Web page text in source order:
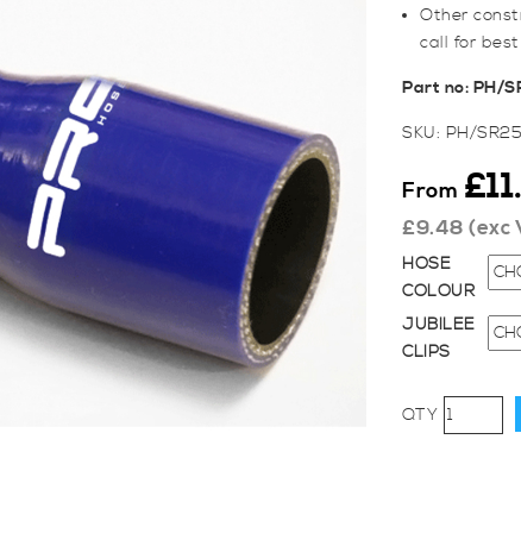
Other
call for
Part no: PH/
SKU: PH/
From £
£9.48 (exc
HOSE
COLOUR
JUBILEE
CLIPS
25-
35mm